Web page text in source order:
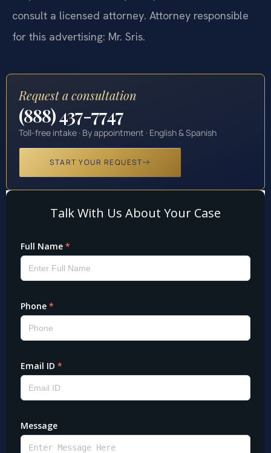
consult a licensed attorney. Attorney responsible
for this advertising: Mr. Sris.
Request a consultation
(888) 437-7747
Toll-free intake · By appointment · English & Spanish
START YOUR REQUEST